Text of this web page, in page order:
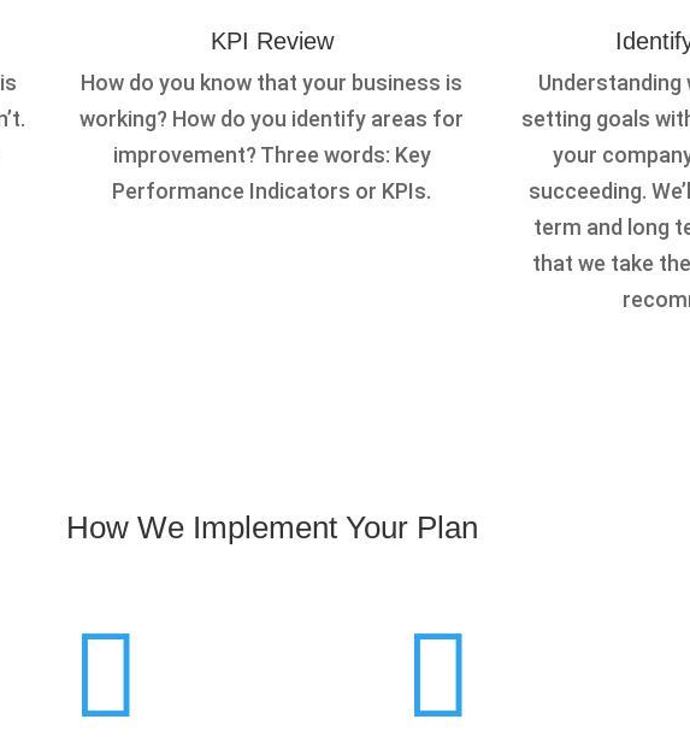
KPI Review
How do you know that your business is
working? How do you identify areas for
improvement? Three words: Key
Performance Indicators or KPIs.
Understanding
setting goals
your
succeeding.
term and long
that we take
How We Implement Your Plan
 